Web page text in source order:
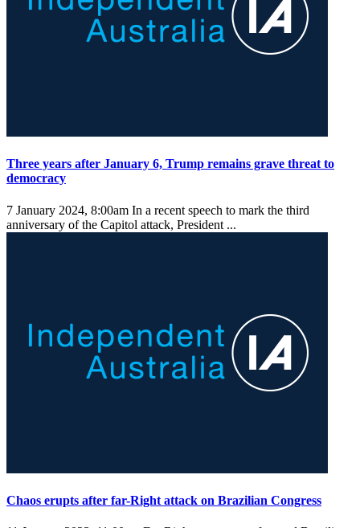
Three years after January 6, Trump remains grave threat to
democracy
7 January 2024, 8:00am In a recent speech to mark the third
anniversary of the Capitol attack, President ...
Chaos erupts after far-Right attack on Brazilian Congress